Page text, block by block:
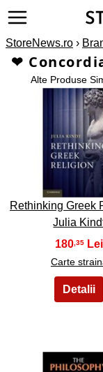
StoreNews.ro ›
❤
Alte Produse
1
Rethinking Greek
Julia
180 ,35
Carte